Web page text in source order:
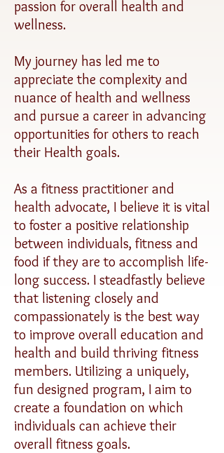
passion for overall health and
wellness.
My journey has led me to
appreciate the complexity and
nuance of health and wellness
and pursue a career in advancing
opportunities for others to reach
their Health goals.
As a fitness practitioner and
health advocate, I believe it is vital
to foster a positive relationship
between individuals, fitness and
food if they are to accomplish life-
long success. I steadfastly believe
that listening closely and
compassionately is the best way
to improve overall education and
health and build thriving fitness
members. Utilizing a uniquely,
fun designed program, I aim to
create a foundation on which
individuals can achieve their
overall fitness goals.